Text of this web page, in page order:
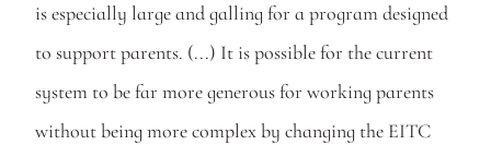
is especially large and galling for a program designed
to support parents. (...) It is possible for the current
system to be far more generous for working parents
without being more complex by changing the EITC